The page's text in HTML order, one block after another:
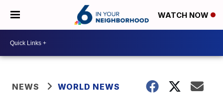
WATCH NOW
NEWS WORLD NEWS